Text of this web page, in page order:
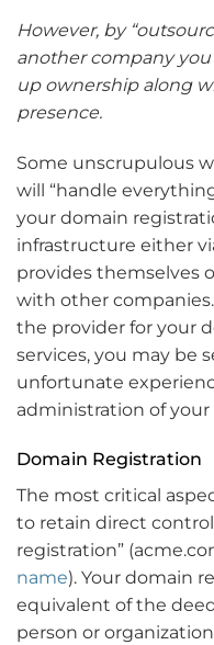
However, by
another company
up ownership along
presence.
Some unscrupulous
will “handle
your domain
infrastructure either
provides themselves
with other
the provider for your
services, you may be
unfortunate
administration of
Domain Registration
The most critical
to retain direct
registration”
name). Your domain
equivalent of the
person or